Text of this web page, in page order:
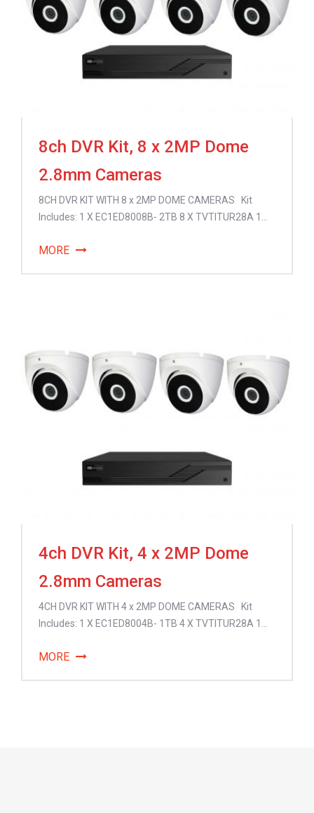
8ch DVR Kit, 8 x 2MP Dome
2.8mm Cameras
8CH DVR KIT WITH 8 x 2MP DOME CAMERAS Kit
Includes: 1 X EC1ED8008B- 2TB 8 X TVTITUR28A 1...
MORE
4ch DVR Kit, 4 x 2MP Dome
2.8mm Cameras
4CH DVR KIT WITH 4 x 2MP DOME CAMERAS Kit
Includes: 1 X EC1ED8004B- 1TB 4 X TVTITUR28A 1...
MORE